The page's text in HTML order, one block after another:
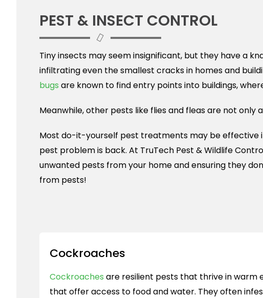
BIRDS
BOXELDER BUGS
PEST & INSECT CONTROL
Tiny insects may seem insignificant, but they have a
infiltrating even the smallest cracks in homes and
bugs are known to find entry points into buildings,
Meanwhile, other pests like flies and fleas are not only
Most do-it-yourself pest treatments may be effective
pest problem is back. At TruTech Pest & Wildlife
unwanted pests from your home and ensuring they
from pests!
Cockroaches
Cockroaches are resilient pests that thrive in warm
that offer access to food and water. They often